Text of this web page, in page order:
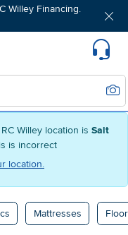
Willey location is Salt
is incorrect
location.
Willey Financing.
page
Mattresses